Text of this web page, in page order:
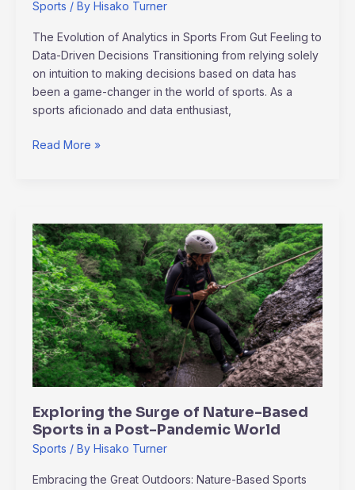
Sports / By Hisako Turner
The Evolution of Analytics in Sports From Gut Feeling to
Data-Driven Decisions Transitioning from relying solely
on intuition to making decisions based on data has
been a game-changer in the world of sports. As a
sports aficionado and data enthusiast,
Read More »
Exploring the Surge of Nature-Based
Sports in a Post-Pandemic World
Sports / By Hisako Turner
Embracing the Great Outdoors: Nature-Based Sports
Exploring
the
Surge
of
Nature-
Based
Sports
in
a
Pandemic
World